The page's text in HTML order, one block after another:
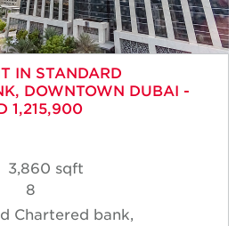
IN STANDARD
DOWNTOWN DUBAI -
1,215,900
3,860 sqft
8
Chartered bank,